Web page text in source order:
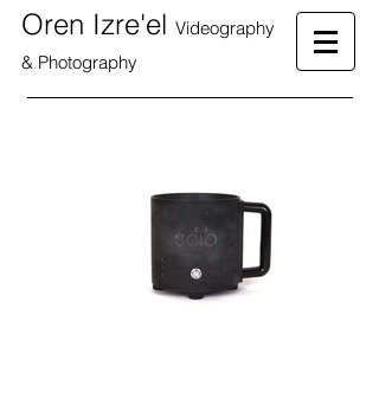
Oren Izre'el Videography
& Photography